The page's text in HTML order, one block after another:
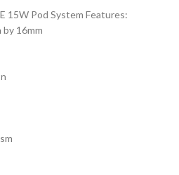
15W Pod System Features:
by 16mm